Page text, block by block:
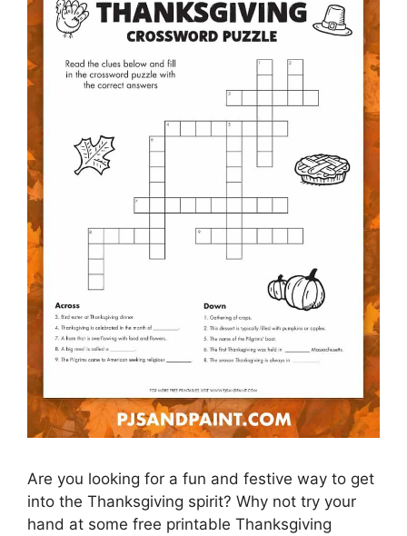
Are you looking for a fun and festive way to get
into the Thanksgiving spirit? Why not try your
hand at some free printable Thanksgiving